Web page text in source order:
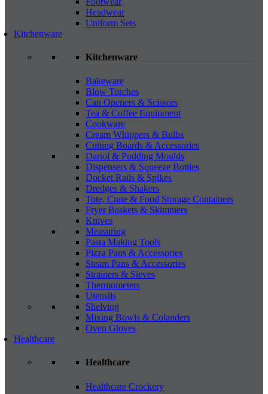
Headwear
Uniform Sets
Kitchenware
Kitchenware
Bakeware
Blow Torches
Can Openers & Scissors
Tea & Coffee Equipment
Cookware
Cream Whippers & Bulbs
Cutting Boards & Accessories
Dariol & Pudding Moulds
Dispensers & Squeeze Bottles
Docket Rails & Spikes
Dredges & Shakers
Tote, Crate & Food Storage Containers
Fryer Baskets & Skimmers
Knives
Measuring
Pasta Making Tools
Pizza Pans & Accessories
Steam Pans & Accessories
Strainers & Sieves
Thermometers
Utensils
Shelving
Mixing Bowls & Colanders
Oven Gloves
Healthcare
Healthcare
Healthcare Crockery